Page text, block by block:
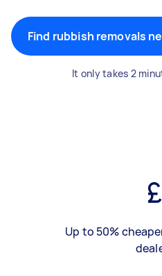
Find rubbish removals
It only takes 2
Up to 50%